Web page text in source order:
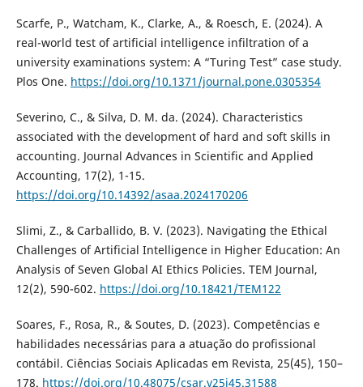
Scarfe, P., Watcham, K., Clarke, A., & Roesch, E. (2024). A
real-world test of artificial intelligence infiltration of a
university examinations system: A “Turing Test” case study.
Plos One. https://doi.org/10.1371/journal.pone.0305354
Severino, C., & Silva, D. M. da. (2024). Characteristics
associated with the development of hard and soft skills in
accounting. Journal Advances in Scientific and Applied
Accounting, 17(2), 1-15.
https://doi.org/10.14392/asaa.2024170206
Slimi, Z., & Carballido, B. V. (2023). Navigating the Ethical
Challenges of Artificial Intelligence in Higher Education: An
Analysis of Seven Global AI Ethics Policies. TEM Journal,
12(2), 590-602. https://doi.org/10.18421/TEM122
Soares, F., Rosa, R., & Soutes, D. (2023). Competências e
habilidades necessárias para a atuação do profissional
contábil. Ciências Sociais Aplicadas em Revista, 25(45), 150–
178. https://doi.org/10.48075/csar.v25i45.31588